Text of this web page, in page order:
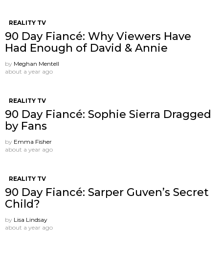
REALITY TV
90 Day Fiancé: Why Viewers Have
Had Enough of David & Annie
by Meghan Mentell
about a year ago
REALITY TV
90 Day Fiancé: Sophie Sierra Dragged
by Fans
by Emma Fisher
about a year ago
REALITY TV
90 Day Fiancé: Sarper Guven’s Secret
Child?
by Lisa Lindsay
about a year ago